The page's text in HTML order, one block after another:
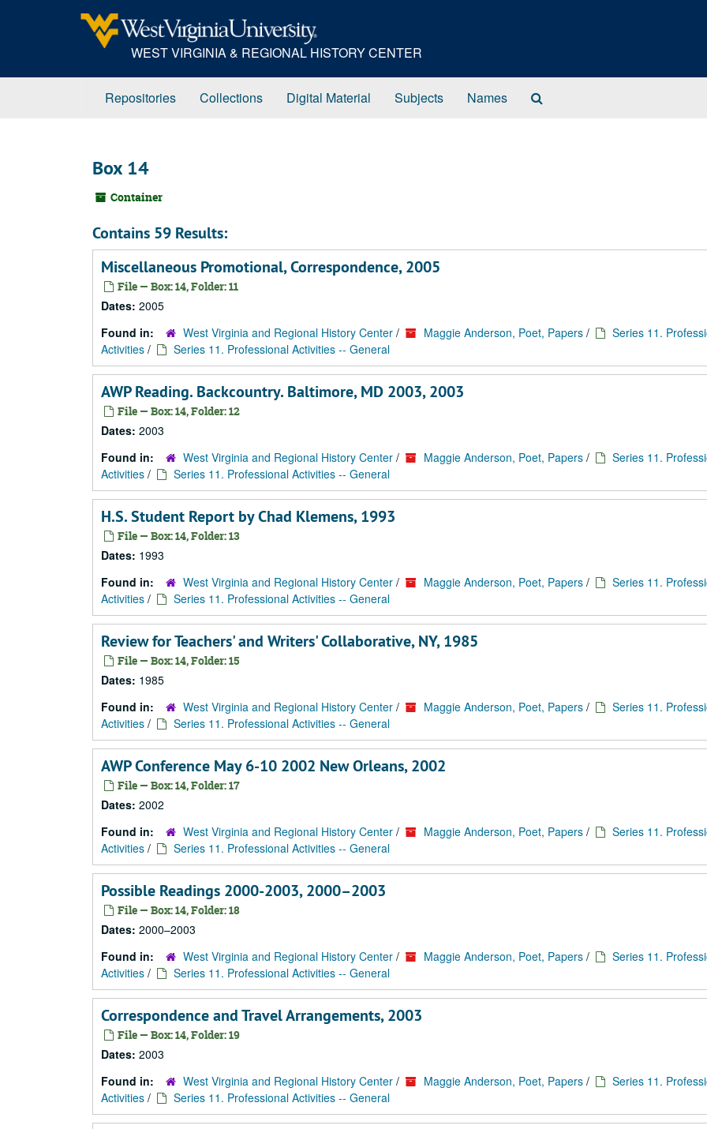
WEST VIRGINIA & REGIONAL HISTORY CENTER
Repositories Collections Digital Material Subjects Names
Box 14
Container
Contains 59 Results:
Miscellaneous Promotional, Correspondence, 2005
File — Box: 14, Folder: 11
Dates: 2005
Found in:
West Virginia and Regional History Center / Maggie Anderson, Poet, Papers /
Series 11.
Activities / Series 11. Professional Activities -- General
AWP Reading. Backcountry. Baltimore, MD 2003, 2003
File — Box: 14, Folder: 12
Dates: 2003
Found in:
West Virginia and Regional History Center / Maggie Anderson, Poet, Papers /
Series 11.
Activities / Series 11. Professional Activities -- General
H.S. Student Report by Chad Klemens, 1993
File — Box: 14, Folder: 13
Dates: 1993
Found in:
West Virginia and Regional History Center / Maggie Anderson, Poet, Papers /
Series 11.
Activities / Series 11. Professional Activities -- General
Review for Teachers' and Writers' Collaborative, NY, 1985
File — Box: 14, Folder: 15
Dates: 1985
Found in:
West Virginia and Regional History Center / Maggie Anderson, Poet, Papers /
Series 11.
Activities / Series 11. Professional Activities -- General
AWP Conference May 6-10 2002 New Orleans, 2002
File — Box: 14, Folder: 17
Dates: 2002
Found in:
West Virginia and Regional History Center / Maggie Anderson, Poet, Papers /
Series 11.
Activities / Series 11. Professional Activities -- General
Possible Readings 2000-2003, 2000–2003
File — Box: 14, Folder: 18
Dates: 2000–2003
Found in:
West Virginia and Regional History Center / Maggie Anderson, Poet, Papers /
Series 11.
Activities / Series 11. Professional Activities -- General
Correspondence and Travel Arrangements, 2003
File — Box: 14, Folder: 19
Dates: 2003
Found in:
West Virginia and Regional History Center / Maggie Anderson, Poet, Papers /
Series 11.
Activities / Series 11. Professional Activities -- General